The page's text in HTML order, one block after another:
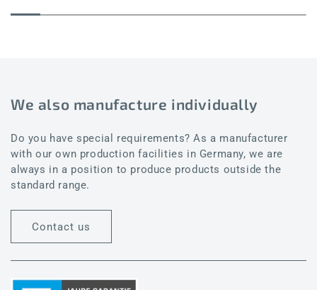
We also manufacture individually
Do you have special requirements? As a manufacturer
with our own production facilities in Germany, we are
always in a position to produce products outside the
standard range.
Contact us